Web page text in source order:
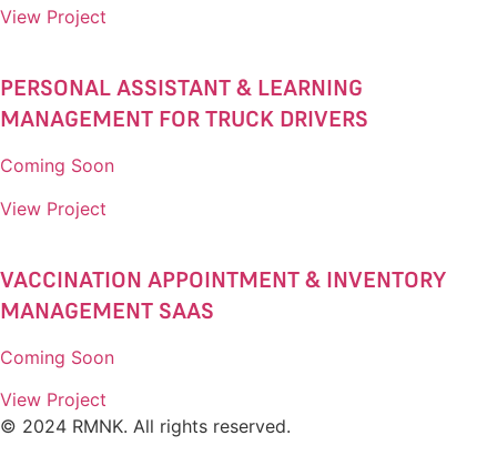
View Project
PERSONAL ASSISTANT & LEARNING
MANAGEMENT FOR TRUCK DRIVERS​
Coming Soon
View Project
VACCINATION APPOINTMENT & INVENTORY
MANAGEMENT SAAS​
Coming Soon
View Project
© 2024 RMNK. All rights reserved.